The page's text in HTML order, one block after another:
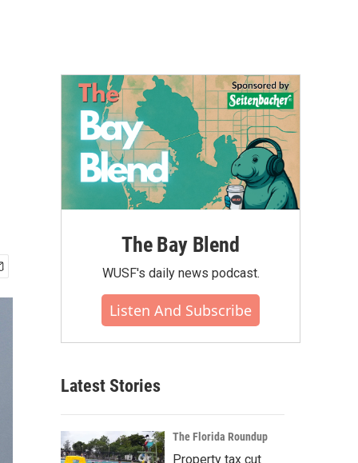
The Bay Blend
WUSF's daily news podcast.
Listen And Subscribe
Latest Stories
The Florida Roundup
Property tax cut